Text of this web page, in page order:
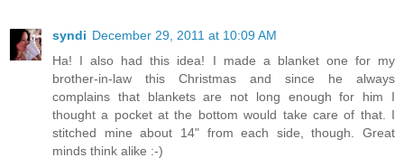
syndi December 29, 2011 at 10:09 AM
Ha! I also had this idea! I made a blanket one for my
brother-in-law this Christmas and since he always
complains that blankets are not long enough for him I
thought a pocket at the bottom would take care of that. I
stitched mine about 14" from each side, though. Great
minds think alike :-)